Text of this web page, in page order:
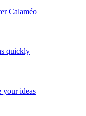
Calaméo
quickly
your ideas